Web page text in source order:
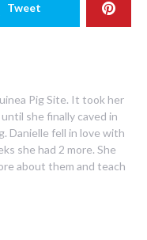
Tweet
Pig Site. It took her
she finally caved in
Danielle fell in love with
she had 2 more. She
about them and teach